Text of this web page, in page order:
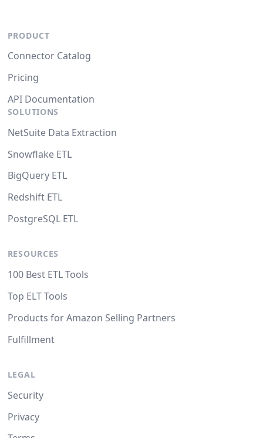
PRODUCT
Connector Catalog
Pricing
API Documentation
SOLUTIONS
NetSuite Data Extraction
Snowflake ETL
BigQuery ETL
Redshift ETL
PostgreSQL ETL
RESOURCES
100 Best ETL Tools
Top ELT Tools
Products for Amazon Selling Partners
Fulfillment
LEGAL
Security
Privacy